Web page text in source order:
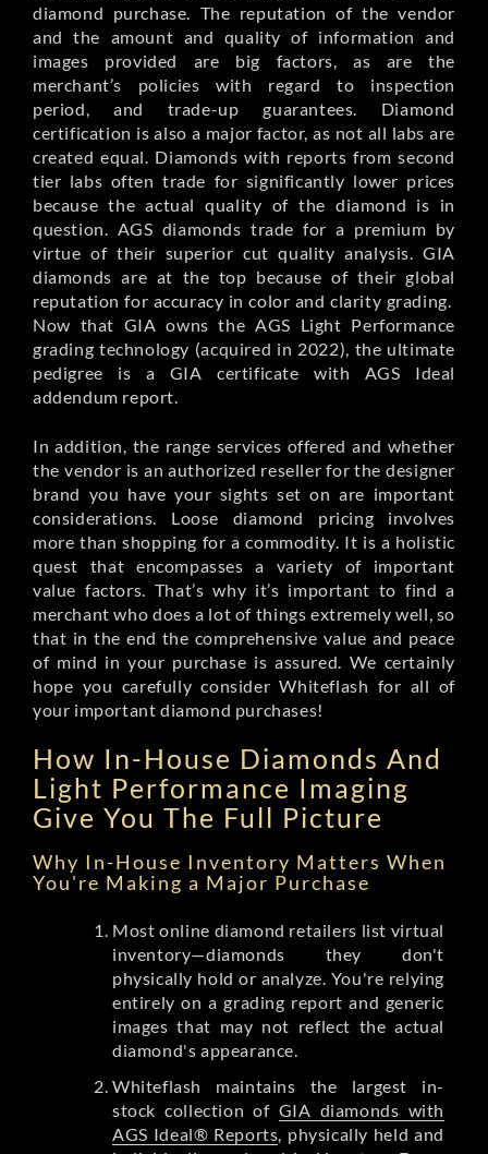
diamond purchase. The reputation of the vendor
and the amount and quality of information and
images provided are big factors, as are the
merchant’s policies with regard to inspection
period, and trade-up guarantees. Diamond
certification is also a major factor, as not all labs are
created equal. Diamonds with reports from second
tier labs often trade for significantly lower prices
because the actual quality of the diamond is in
question. AGS diamonds trade for a premium by
virtue of their superior cut quality analysis. GIA
diamonds are at the top because of their global
reputation for accuracy in color and clarity grading.
Now that GIA owns the AGS Light Performance
grading technology (acquired in 2022), the ultimate
pedigree is a GIA certificate with AGS Ideal
addendum report.
In addition, the range services offered and whether
the vendor is an authorized reseller for the designer
brand you have your sights set on are important
considerations. Loose diamond pricing involves
more than shopping for a commodity. It is a holistic
quest that encompasses a variety of important
value factors. That’s why it’s important to find a
merchant who does a lot of things extremely well, so
that in the end the comprehensive value and peace
of mind in your purchase is assured. We certainly
hope you carefully consider Whiteflash for all of
your important diamond purchases!
How In-House Diamonds And
Light Performance Imaging
Give You The Full Picture
Why In-House Inventory Matters When
You're Making a Major Purchase
Most online diamond retailers list virtual
inventory—diamonds they don't
physically hold or analyze. You're relying
entirely on a grading report and generic
images that may not reflect the actual
diamond's appearance.
Whiteflash maintains the largest in-
stock collection of GIA diamonds with
AGS Ideal® Reports , physically held and